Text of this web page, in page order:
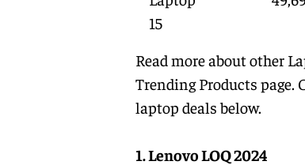
15
Read more about other
Trending Products page.
laptop deals below.
1. Lenovo LOQ 2024